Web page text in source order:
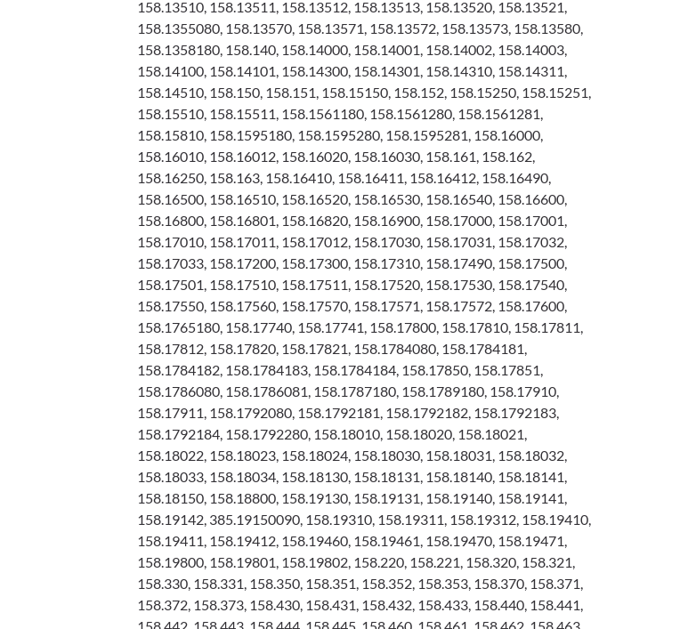
158.13510, 158.13511, 158.13512, 158.13513, 158.13520, 158.13521,
158.1355080, 158.13570, 158.13571, 158.13572, 158.13573, 158.13580,
158.1358180, 158.140, 158.14000, 158.14001, 158.14002, 158.14003,
158.14100, 158.14101, 158.14300, 158.14301, 158.14310, 158.14311,
158.14510, 158.150, 158.151, 158.15150, 158.152, 158.15250, 158.15251,
158.15510, 158.15511, 158.1561180, 158.1561280, 158.1561281,
158.15810, 158.1595180, 158.1595280, 158.1595281, 158.16000,
158.16010, 158.16012, 158.16020, 158.16030, 158.161, 158.162,
158.16250, 158.163, 158.16410, 158.16411, 158.16412, 158.16490,
158.16500, 158.16510, 158.16520, 158.16530, 158.16540, 158.16600,
158.16800, 158.16801, 158.16820, 158.16900, 158.17000, 158.17001,
158.17010, 158.17011, 158.17012, 158.17030, 158.17031, 158.17032,
158.17033, 158.17200, 158.17300, 158.17310, 158.17490, 158.17500,
158.17501, 158.17510, 158.17511, 158.17520, 158.17530, 158.17540,
158.17550, 158.17560, 158.17570, 158.17571, 158.17572, 158.17600,
158.1765180, 158.17740, 158.17741, 158.17800, 158.17810, 158.17811,
158.17812, 158.17820, 158.17821, 158.1784080, 158.1784181,
158.1784182, 158.1784183, 158.1784184, 158.17850, 158.17851,
158.1786080, 158.1786081, 158.1787180, 158.1789180, 158.17910,
158.17911, 158.1792080, 158.1792181, 158.1792182, 158.1792183,
158.1792184, 158.1792280, 158.18010, 158.18020, 158.18021,
158.18022, 158.18023, 158.18024, 158.18030, 158.18031, 158.18032,
158.18033, 158.18034, 158.18130, 158.18131, 158.18140, 158.18141,
158.18150, 158.18800, 158.19130, 158.19131, 158.19140, 158.19141,
158.19142, 385.19150090, 158.19310, 158.19311, 158.19312, 158.19410,
158.19411, 158.19412, 158.19460, 158.19461, 158.19470, 158.19471,
158.19800, 158.19801, 158.19802, 158.220, 158.221, 158.320, 158.321,
158.330, 158.331, 158.350, 158.351, 158.352, 158.353, 158.370, 158.371,
158.372, 158.373, 158.430, 158.431, 158.432, 158.433, 158.440, 158.441,